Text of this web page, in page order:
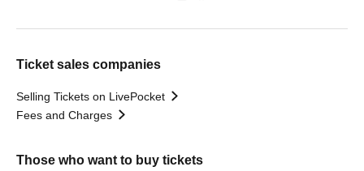
Ticket sales companies
Selling Tickets on LivePocket
Fees and Charges
Those who want to buy tickets